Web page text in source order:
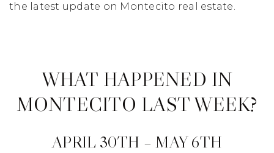
the latest update on Montecito real estate.
WHAT HAPPENED IN
MONTECITO LAST WEEK?
APRIL 30TH – MAY 6TH